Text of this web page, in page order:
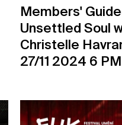
Members'
Unsettled Soul
Christelle
27/11 2024 6 PM